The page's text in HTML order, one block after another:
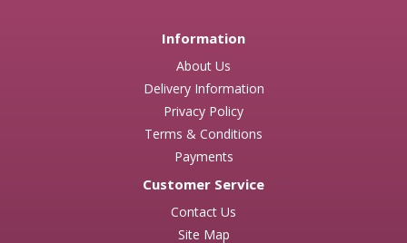
Information
About Us
Delivery Information
Privacy Policy
Terms & Conditions
Payments
Customer Service
Contact Us
Site Map